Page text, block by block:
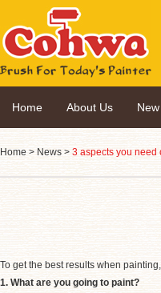
Home About Us
Home > News > 3 aspects you need
To get the best results when
1. What are you going to paint?